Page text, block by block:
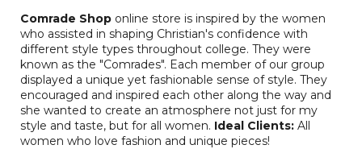
Comrade Shop online store is inspired by the women
who assisted in shaping Christian's confidence with
different style types throughout college. They were
known as the "Comrades". Each member of our group
displayed a unique yet fashionable sense of style. They
encouraged and inspired each other along the way and
she wanted to create an atmosphere not just for my
style and taste, but for all women. Ideal Clients: All
women who love fashion and unique pieces!